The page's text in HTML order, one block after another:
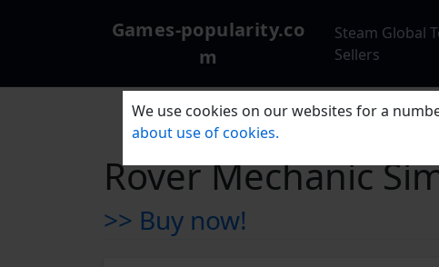
Games-popularity.co
m
Steam Global
Sellers
Rover Mechanic
>> Buy now!
We use cookies on our websites for a
about use of cookies.